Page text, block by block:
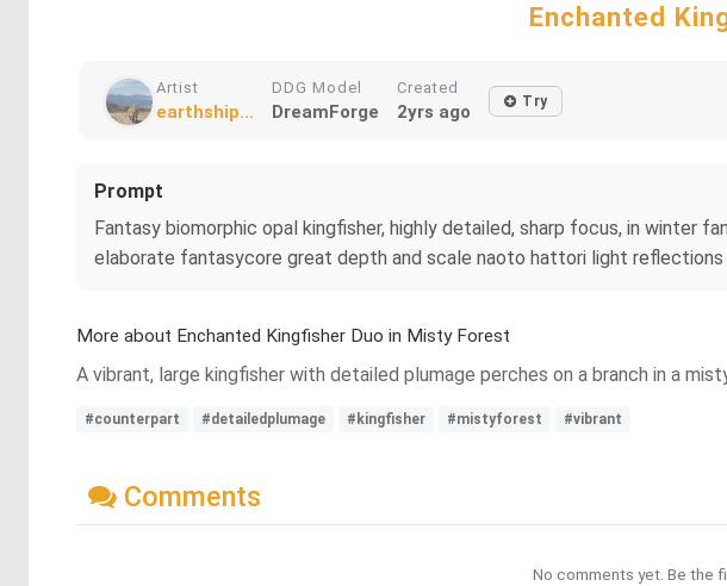
Enchanted
Artist
earthship...
DDG Model
DreamForge
Created
2yrs ago Try
Prompt
Fantasy biomorphic opal kingfisher, highly detailed, sharp focus, in
elaborate fantasycore great depth and scale naoto hattori light reflections
More about Enchanted Kingfisher Duo in Misty Forest
A vibrant, large kingfisher with detailed plumage perches on a branch in a
#counterpart #detailedplumage #kingfisher #mistyforest #vibrant
Comments
No comments yet. Be the